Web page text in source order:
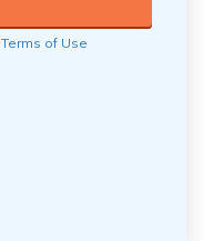
Terms of Use